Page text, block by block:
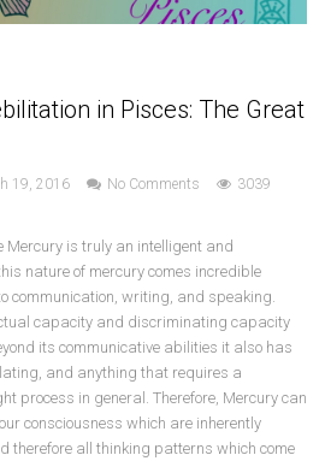
in Pisces: The Great
19, 2016 No Comments
3039
Mercury is truly an intelligent and
nature of mercury comes incredible
communication, writing, and speaking.
capacity and discriminating capacity
its communicative abilities it also has
and anything that requires a
process in general. Therefore, Mercury can
consciousness which are inherently
therefore all thinking patterns which come